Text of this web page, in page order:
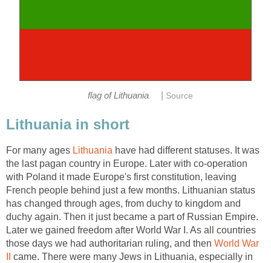
For many ages
have had different statuses. It was
the last pagan country in Europe. Later with co-operation
with Poland it made Europe's first constitution, leaving
French people behind just a few months. Lithuanian status
has changed through ages, from duchy to kingdom and
duchy again. Then it just became a part of Russian Empire.
Later we gained freedom after World War I. As all countries
those days we had authoritarian ruling, and then World War
came. There were many Jews in Lithuania, especially in